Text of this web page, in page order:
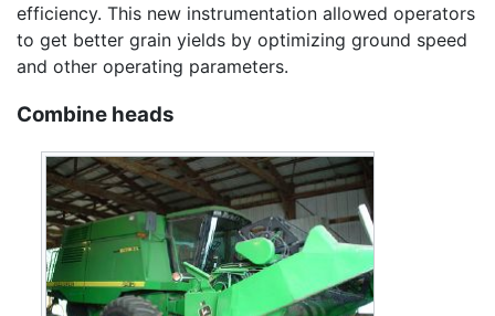
efficiency. This new instrumentation allowed operators
to get better grain yields by optimizing ground speed
and other operating parameters.
Combine heads